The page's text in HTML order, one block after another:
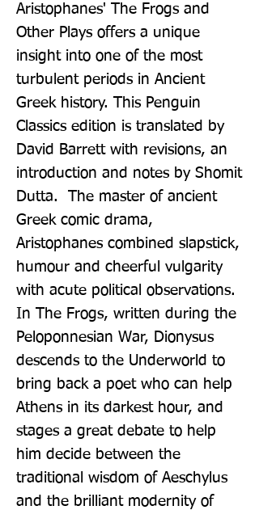
Aristophanes' The Frogs and
Other Plays offers a unique
insight into one of the most
turbulent periods in Ancient
Greek history. This Penguin
Classics edition is translated by
David Barrett with revisions, an
introduction and notes by Shomit
Dutta.  The master of ancient
Greek comic drama,
Aristophanes combined slapstick,
humour and cheerful vulgarity
with acute political observations.
In The Frogs, written during the
Peloponnesian War, Dionysus
descends to the Underworld to
bring back a poet who can help
Athens in its darkest hour, and
stages a great debate to help
him decide between the
traditional wisdom of Aeschylus
and the brilliant modernity of